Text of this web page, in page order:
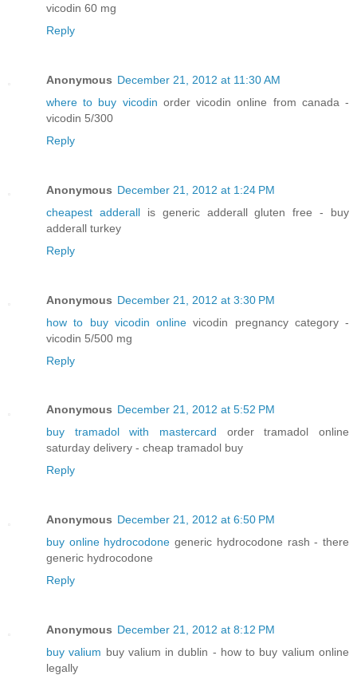
vicodin 60 mg
Reply
Anonymous December 21, 2012 at 11:30 AM
where to buy vicodin order vicodin online from canada -
vicodin 5/300
Reply
Anonymous December 21, 2012 at 1:24 PM
cheapest adderallis generic adderall gluten free - buy
adderall turkey
Reply
Anonymous December 21, 2012 at 3:30 PM
how to buy vicodin online vicodin pregnancy category -
vicodin 5/500 mg
Reply
Anonymous December 21, 2012 at 5:52 PM
buy tramadol with mastercard order tramadol online
saturday delivery - cheap tramadol buy
Reply
Anonymous December 21, 2012 at 6:50 PM
buy online hydrocodone generic hydrocodone rash - there
generic hydrocodone
Reply
Anonymous December 21, 2012 at 8:12 PM
buy valium buy valium in dublin - how to buy valium online
legally